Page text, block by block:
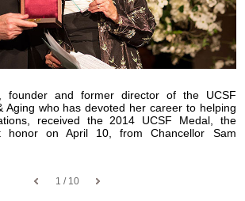
1 / 10
founder and former director of the UCSF
Aging who has devoted her career to helping
received the 2014 UCSF Medal, the
honor on April 10, from Chancellor Sam